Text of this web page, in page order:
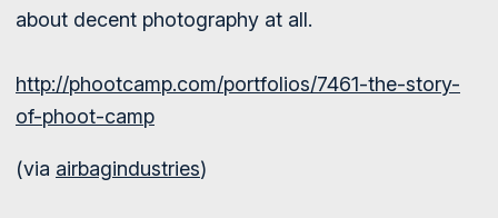
about decent photography at all.
http://phootcamp.com/portfolios/7461-the-story-
of-phoot-camp
(via airbagindustries)